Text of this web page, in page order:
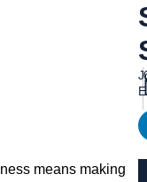
means making